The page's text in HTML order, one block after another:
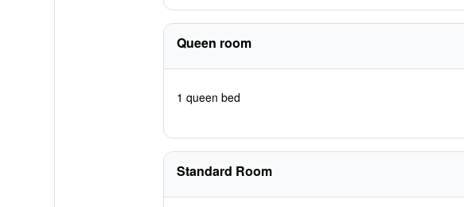
Queen room
1 queen bed
Standard Room